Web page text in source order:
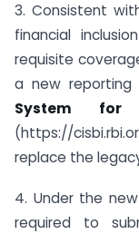
3. Consistent
financial
requisite
a new reporting
System for
(https://
replace the
4. Under the
required to